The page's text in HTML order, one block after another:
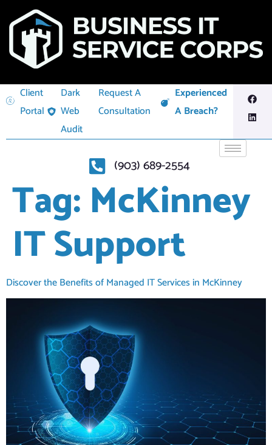
Client
Portal
Dark
Web
Audit
Request A
Consultation
Experienced
A Breach?
(903) 689-2554
Tag: McKinney
IT Support
Discover the Benefits of Managed IT Services in McKinney